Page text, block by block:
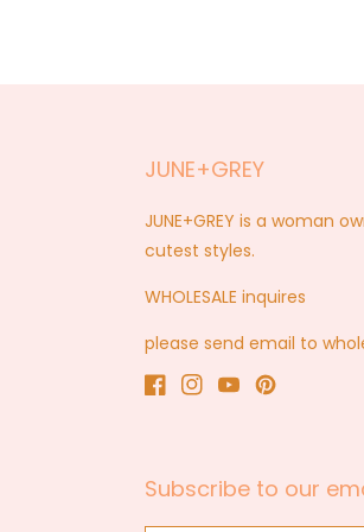
JUNE+GREY
JUNE+GREY is a woman
cutest styles.
WHOLESALE inquires
please send email to
Facebook
Instagram
YouTubePinterest
Subscribe to our